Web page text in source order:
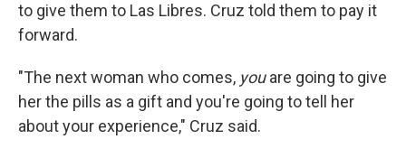
to give them to Las Libres. Cruz told them to pay it
forward.
"The next woman who comes, youare going to give
her the pills as a gift and you're going to tell her
about your experience," Cruz said.